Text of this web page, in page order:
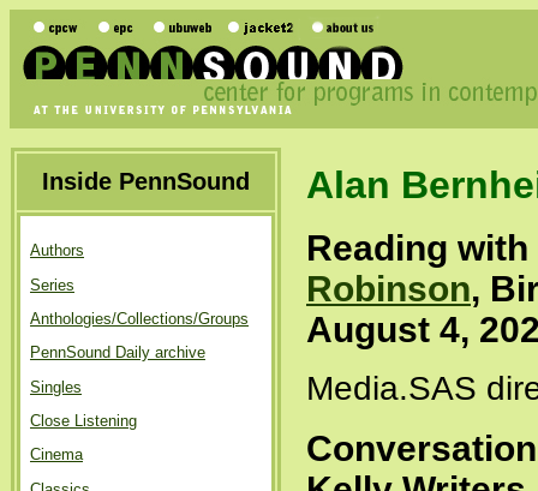
Inside PennSound
Authors
Series
Anthologies/Collections/Groups
PennSound Daily archive
Singles
Close Listening
Cinema
Alan
Reading with
Robinson,
August 4,
Media.SAS